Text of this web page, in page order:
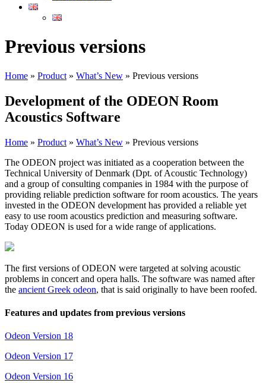
Previous versions
Home » Product » What’s New » Previous versions
Development of the ODEON Room
Acoustics Software
Home » Product » What’s New » Previous versions
The ODEON project was initiated as a cooperation between the
Technical University of Denmark (Dpt. of Acoustic Technology)
and a group of consulting companies in 1984 with the purpose of
providing reliable prediction software for room acoustics. The years
invested in the ODEON development has provided a reliable yet
easy to use room acoustics prediction and measuring software.
Today ODEON is used for a wide range of applications.
The first versions of ODEON were targeted at solving acoustic
problems in concert and opera halls. The software was named after
the ancient Greek odeon, that is said originally to have been roofed.
Features and updates from previous versions
Odeon Version 18
Odeon Version 17
Odeon Version 16